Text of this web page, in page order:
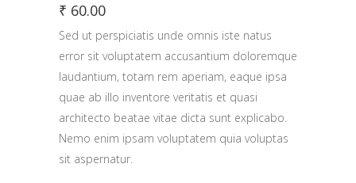
₹ 60.00
Sed ut perspiciatis unde omnis iste natus
error sit voluptatem accusantium doloremque
laudantium, totam rem aperiam, eaque ipsa
quae ab illo inventore veritatis et quasi
architecto beatae vitae dicta sunt explicabo.
Nemo enim ipsam voluptatem quia voluptas
sit aspernatur.